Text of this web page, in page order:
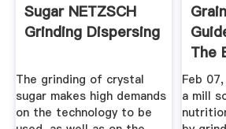
Sugar NETZSCH
Grinding Dispersing
The grinding of crystal
sugar makes high demands
on the technology to be
The
Feb
a mill